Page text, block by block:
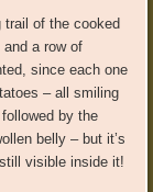
trail of the cooked
and a row of
since each one
– all smiling
by the
belly – but it’s
visible inside it!